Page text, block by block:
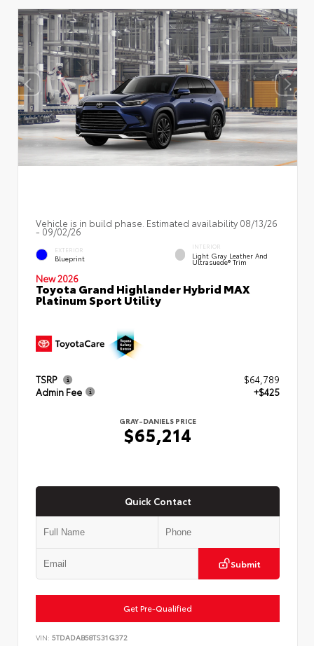
Vehicle is in build phase. Estimated availability 08/13/26
- 09/02/26
EXTERIOR
Blueprint
INTERIOR
Light Gray Leather And
Ultrasuede® Trim
New 2026
Toyota Grand Highlander Hybrid MAX
Platinum Sport Utility
TSRP
$64,789
Admin Fee
+$425
GRAY-DANIELS PRICE
$65,214
Quick Contact
Submit
Get Pre-Qualified
VIN: 5TDADAB58TS31G372